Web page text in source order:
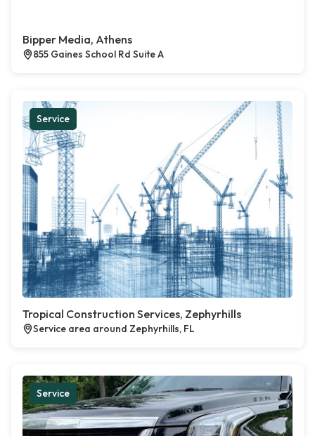
Bipper Media, Athens
855 Gaines School Rd Suite A
Service
Tropical Construction Services, Zephyrhills
Service area around Zephyrhills, FL
Service